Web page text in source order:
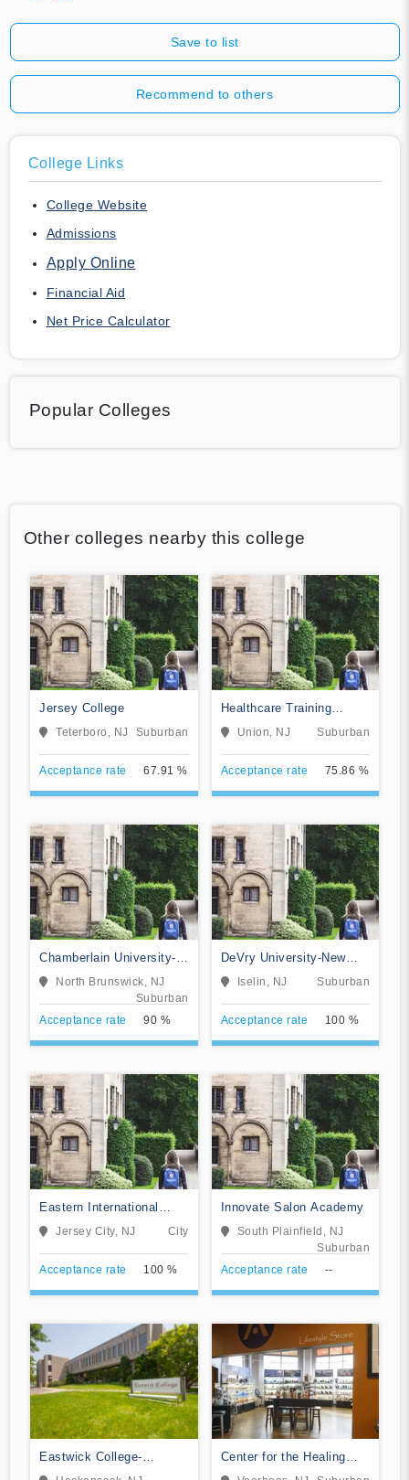
Save to list
Recommend to others
College Links
College Website
Admissions
Apply Online
Financial Aid
Net Price Calculator
Popular Colleges
Other colleges nearby this college
Jersey College
Teterboro, NJ Suburban
Acceptance rate 67.91 %
Healthcare Training
Institute
Union, NJ Suburban
Acceptance rate 75.86 %
Chamberlain University-
New Jersey
North Brunswick, NJ
Suburban
Acceptance rate
90 %
DeVry University-New
JerseyIselin, NJ Suburban
Acceptance rate 100 %
Eastern International
College-Jersey City
Jersey City, NJ City
Acceptance rate 100 %
Innovate Salon Academy
South Plainfield, NJ
Suburban
Acceptance rate
--
Eastwick College-
Hackensack
Center for the Healing
Arts